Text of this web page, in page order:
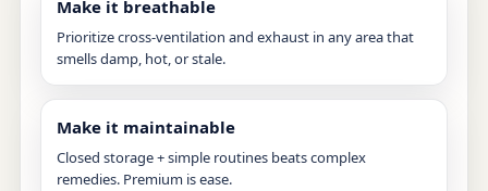
Make it breathable
Prioritize cross-ventilation and exhaust in any area that
smells damp, hot, or stale.
Make it maintainable
Closed storage + simple routines beats complex
remedies. Premium is ease.